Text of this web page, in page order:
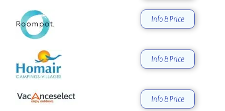
Info & Price
Info & Price
Info & Price